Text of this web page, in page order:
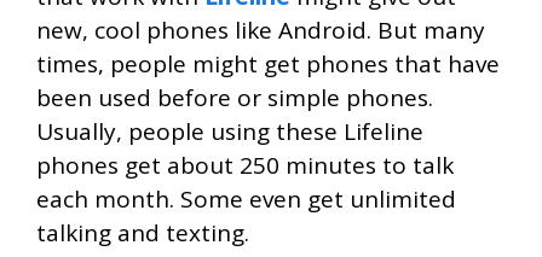
new, cool phones like Android. But many
times, people might get phones that have
been used before or simple phones.
Usually, people using these Lifeline
phones get about 250 minutes to talk
each month. Some even get unlimited
talking and texting.